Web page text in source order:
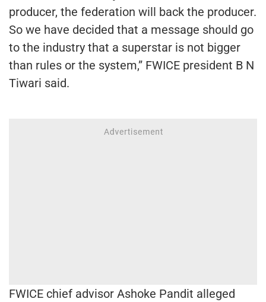
producer, the federation will back the producer.
So we have decided that a message should go
to the industry that a superstar is not bigger
than rules or the system,” FWICE president B N
Tiwari said.
FWICE chief advisor Ashoke Pandit alleged